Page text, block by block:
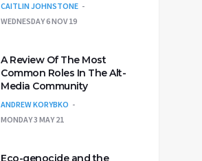
CAITLIN JOHNSTONE
WEDNESDAY 6 NOV 19
A Review Of The Most
Common Roles In The Alt-
Media Community
ANDREW KORYBKO
MONDAY 3 MAY 21
Eco-genocide and the